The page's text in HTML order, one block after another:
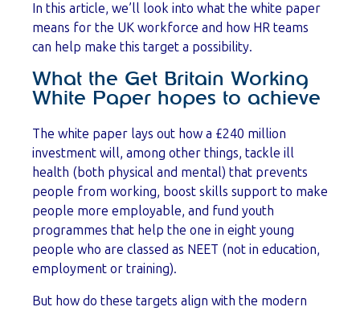
In this article, we’ll look into what the white paper
means for the UK workforce and how HR teams
can help make this target a possibility.
What the Get Britain Working
White Paper hopes to achieve
The white paper lays out how a £240 million
investment will, among other things, tackle ill
health (both physical and mental) that prevents
people from working, boost skills support to make
people more employable, and fund youth
programmes that help the one in eight young
people who are classed as NEET (not in education,
employment or training).
But how do these targets align with the modern